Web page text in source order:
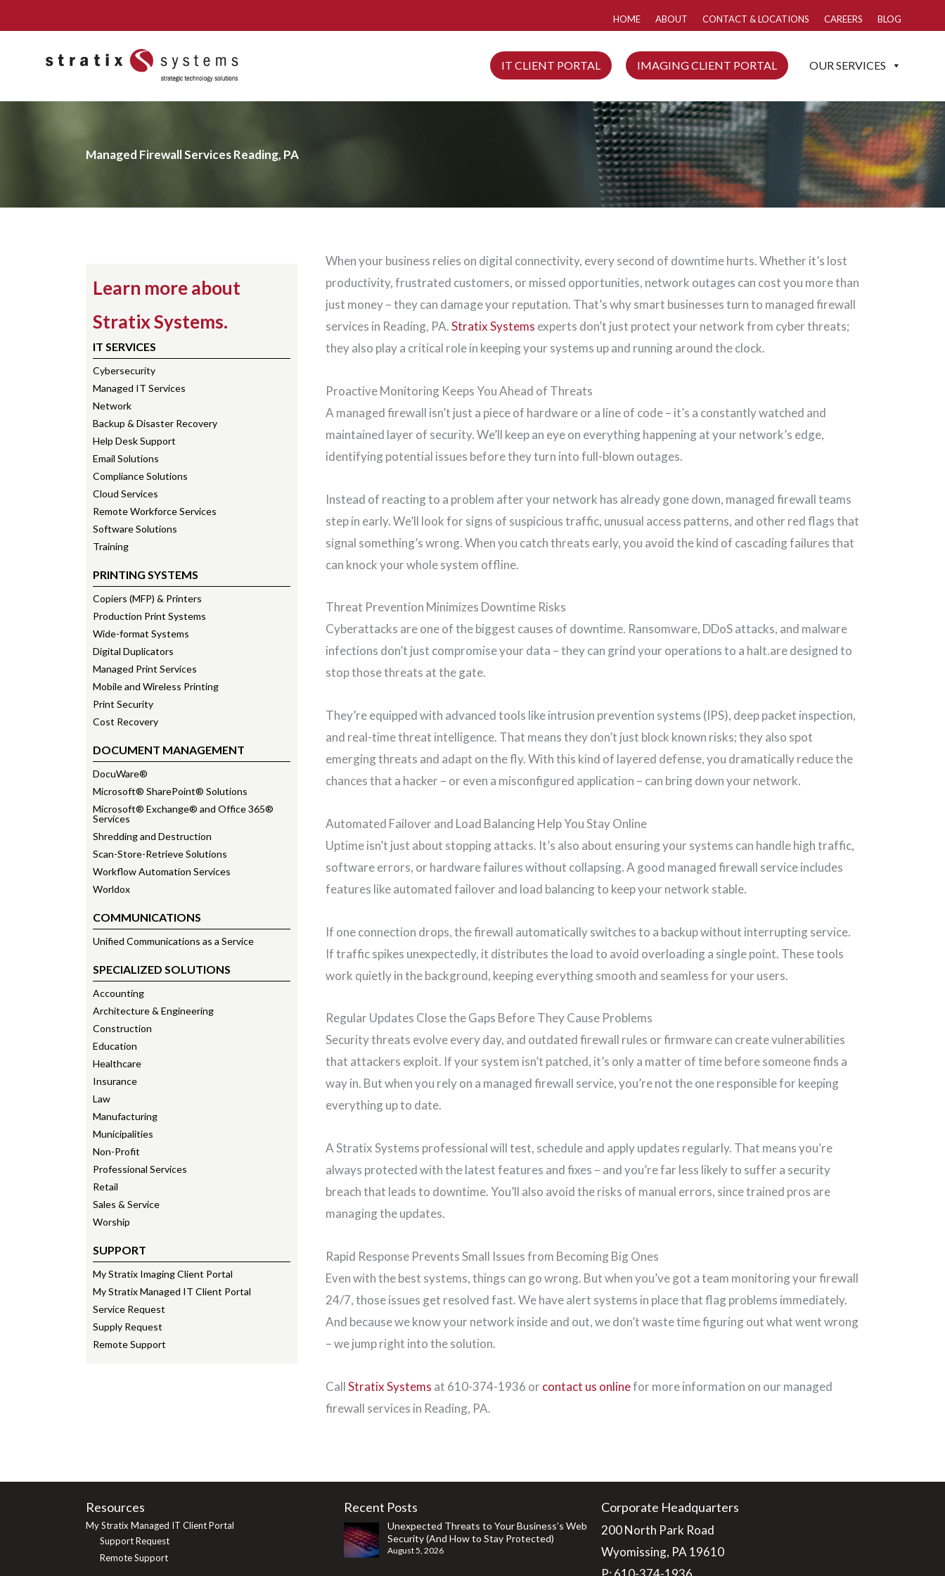
to
HOME ABOUT CONTACT & LOCATIONS CAREERS BLOG
IT CLIENT PORTAL IMAGING CLIENT PORTAL OUR SERVICES
Managed Firewall Services Reading, PA
Learn more about
Stratix Systems.
IT SERVICES
Cybersecurity
Managed IT Services
Network
Backup & Disaster Recovery
Help Desk Support
Email Solutions
Compliance Solutions
Cloud Services
Remote Workforce Services
Software Solutions
Training
PRINTING SYSTEMS
Copiers (MFP) & Printers
Production Print Systems
Wide-format Systems
Digital Duplicators
Managed Print Services
Mobile and Wireless Printing
Print Security
Cost Recovery
DOCUMENT MANAGEMENT
DocuWare®
Microsoft® SharePoint® Solutions
Microsoft® Exchange® and Office 365®
Services
Shredding and Destruction
Scan-Store-Retrieve Solutions
Workflow Automation Services
Worldox
COMMUNICATIONS
Unified Communications as a Service
SPECIALIZED SOLUTIONS
Accounting
Architecture & Engineering
Construction
Education
Healthcare
Insurance
Law
Manufacturing
Municipalities
Non-Profit
Professional Services
Retail
Sales & Service
Worship
SUPPORT
My Stratix Imaging Client Portal
My Stratix Managed IT Client Portal
Service Request
Supply Request
Remote Support
When your business relies on digital connectivity, every second of downtime hurts. Whether it’s lost
productivity, frustrated customers, or missed opportunities, network outages can cost you more than
just money – they can damage your reputation. That’s why smart businesses turn to managed firewall
services in Reading, PA.Stratix Systems experts don’t just protect your network from cyber threats;
they also play a critical role in keeping your systems up and running around the clock.
Proactive Monitoring Keeps You Ahead of Threats
A managed firewall isn’t just a piece of hardware or a line of code – it’s a constantly watched and
maintained layer of security. We’ll keep an eye on everything happening at your network’s edge,
identifying potential issues before they turn into full-blown outages.
Instead of reacting to a problem after your network has already gone down, managed firewall teams
step in early. We’ll look for signs of suspicious traffic, unusual access patterns, and other red flags that
signal something’s wrong. When you catch threats early, you avoid the kind of cascading failures that
can knock your whole system offline.
Threat Prevention Minimizes Downtime Risks
Cyberattacks are one of the biggest causes of downtime. Ransomware, DDoS attacks, and malware
infections don’t just compromise your data – they can grind your operations to a halt.are designed to
stop those threats at the gate.
They’re equipped with advanced tools like intrusion prevention systems (IPS), deep packet inspection,
and real-time threat intelligence. That means they don’t just block known risks; they also spot
emerging threats and adapt on the fly. With this kind of layered defense, you dramatically reduce the
chances that a hacker – or even a misconfigured application – can bring down your network.
Automated Failover and Load Balancing Help You Stay Online
Uptime isn’t just about stopping attacks. It’s also about ensuring your systems can handle high traffic,
software errors, or hardware failures without collapsing. A good managed firewall service includes
features like automated failover and load balancing to keep your network stable.
If one connection drops, the firewall automatically switches to a backup without interrupting service.
If traffic spikes unexpectedly, it distributes the load to avoid overloading a single point. These tools
work quietly in the background, keeping everything smooth and seamless for your users.
Regular Updates Close the Gaps Before They Cause Problems
Security threats evolve every day, and outdated firewall rules or firmware can create vulnerabilities
that attackers exploit. If your system isn’t patched, it’s only a matter of time before someone finds a
way in. But when you rely on a managed firewall service, you’re not the one responsible for keeping
everything up to date.
A Stratix Systems professional will test, schedule and apply updates regularly. That means you’re
always protected with the latest features and fixes – and you’re far less likely to suffer a security
breach that leads to downtime. You’ll also avoid the risks of manual errors, since trained pros are
managing the updates.
Rapid Response Prevents Small Issues from Becoming Big Ones
Even with the best systems, things can go wrong. But when you’ve got a team monitoring your firewall
24/7, those issues get resolved fast. We have alert systems in place that flag problems immediately.
And because we know your network inside and out, we don’t waste time figuring out what went wrong
– we jump right into the solution.
CallStratix Systems at 610-374-1936 or contact us onlinefor more information on our managed
firewall services in Reading, PA.
Resources
My Stratix Managed IT Client Portal
Support Request
Remote Support
Recent Posts
Unexpected Threats to Your Business’s Web
Security (And How to Stay Protected)
August 5, 2026
Corporate Headquarters
200 North Park Road
Wyomissing, PA 19610